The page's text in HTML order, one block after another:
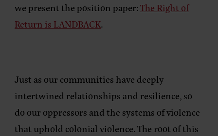
we present the position paper:The Right of
Return is LANDBACK.
Just as our communities have deeply
intertwined relationships and resilience, so
do our oppressors and the systems of violence
that uphold colonial violence. The root of this